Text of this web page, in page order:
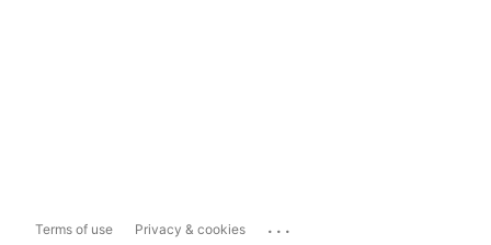
Terms of use Privacy & cookies ...